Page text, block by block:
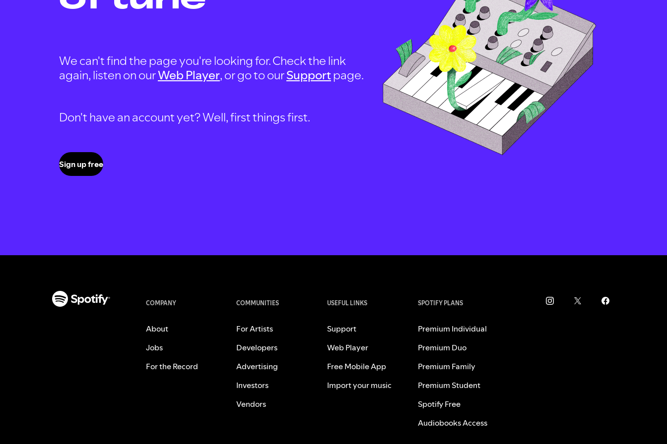
We can't find the page you're looking for. Check the link
again, listen on ourWeb Player, or go to ourSupportpage.
Don't have an account yet? Well, first things first.
Sign up free
COMPANY
About
Jobs
For the Record
COMMUNITIES
For Artists
Developers
Advertising
Investors
Vendors
USEFUL LINKS
Support
Web Player
Free Mobile App
Import your music
SPOTIFY PLANS
Premium Individual
Premium Duo
Premium Family
Premium Student
Spotify Free
Audiobooks Access